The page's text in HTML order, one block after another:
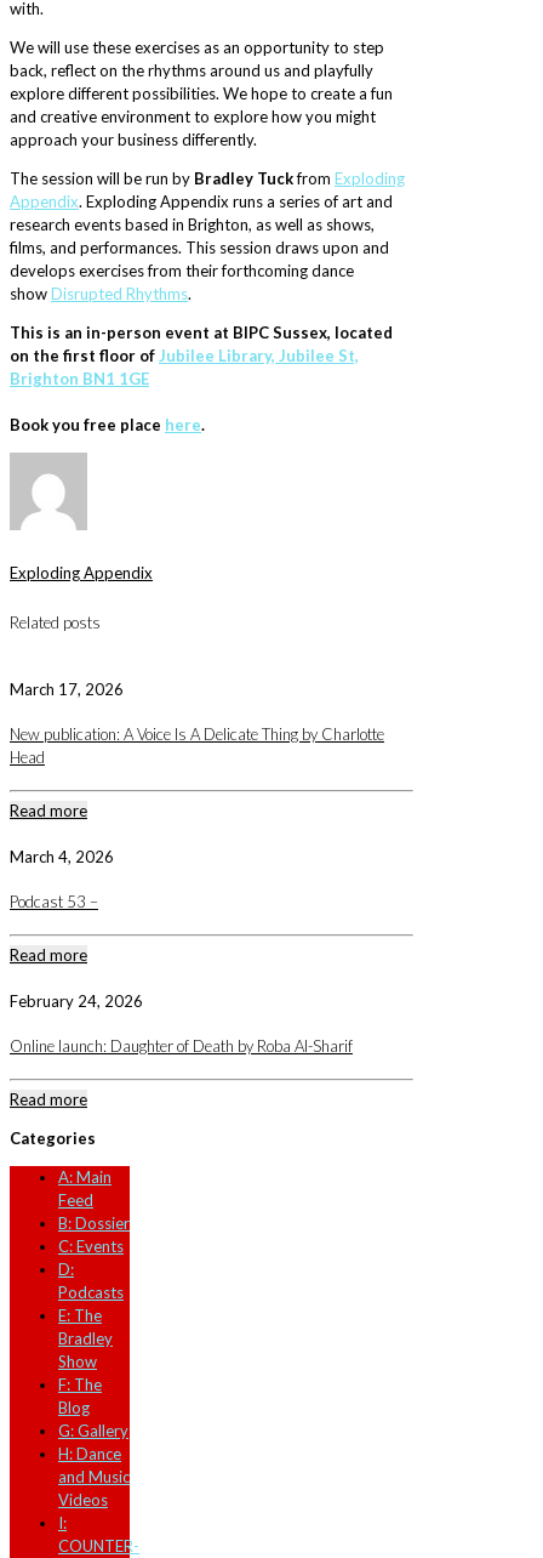
with.
We will use these exercises as an opportunity to step
back, reflect on the rhythms around us and playfully
explore different possibilities. We hope to create a fun
and creative environment to explore how you might
approach your business differently.
The session will be run by Bradley Tuckfrom Exploding
Appendix. Exploding Appendix runs a series of art and
research events based in Brighton, as well as shows,
films, and performances. This session draws upon and
develops exercises from their forthcoming dance
showDisrupted Rhythms.
This is an in-person event at BIPC Sussex, located
on the first floor of Jubilee Library, Jubilee St,
Brighton BN1 1GE
Book you free place here.
Exploding Appendix
Related posts
March 17, 2026
New publication: A Voice Is A Delicate Thing by Charlotte
Head
Read more
March 4, 2026
Podcast 53 –
Read more
February 24, 2026
Online launch: Daughter of Death by Roba Al-Sharif
Read more
Categories
A: Main
Feed
B: Dossier
C: Events
D:
Podcasts
E: The
Bradley
Show
F: The
Blog
G: Gallery
H: Dance
and Music
Videos
I:
COUNTER-